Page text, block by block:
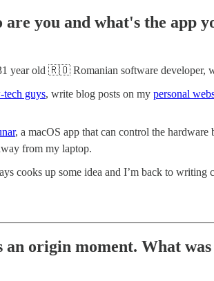
are you and what's the app
year old 🇷🇴 Romanian software developer,
guys, write blog posts on my personal
, a macOS app that can control the
from my laptop.
cooks up some idea and I’m back to writing
an origin moment. What